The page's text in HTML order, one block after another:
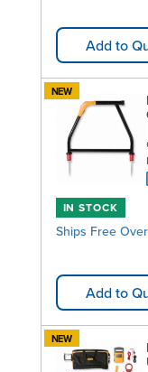
Add to
NEW
IN STOCK
Ships Free
Add to
NEW